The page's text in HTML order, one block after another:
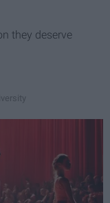
they deserve